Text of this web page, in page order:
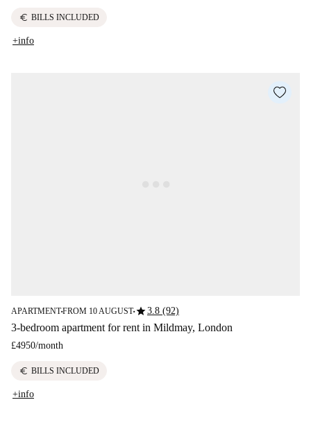
euro BILLS INCLUDED
+info
APARTMENT■FROM 10 AUGUST■star3.8 (92)
3-bedroom apartment for rent in Mildmay, London
£4950/month
euro BILLS INCLUDED
+info